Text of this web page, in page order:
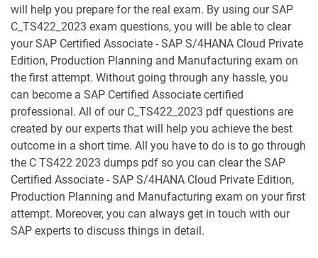
C_C4H62_2408 pdf dumps C_C4H63_2411 pdf dumps
C_C4HCX_2405 pdf dumps C_CPE_2409 pdf dumps
C_CPI_2506 pdf dumps C_DBADM_2404 pdf dumps
C_FIOAD_2410 pdf dumps C_FIORD_2502 pdf dumps
C_HAMOD_2404 pdf dumps C_HANATEC_19 pdf dumps
C_HCMP_2311 pdf dumps C_HRHPC_2505 pdf dumps
C_IBP_2502 pdf dumps C_IEE2E_2404 pdf dumps
will help you prepare for the real exam. By using our SAP
C_TS422_2023 exam questions, you will be able to clear
your SAP Certified Associate - SAP S/4HANA Cloud Private
Edition, Production Planning and Manufacturing exam on
the first attempt. Without going through any hassle, you
can become a SAP Certified Associate certified
professional. All of our C_TS422_2023 pdf questions are
created by our experts that will help you achieve the best
outcome in a short time. All you have to do is to go through
the C TS422 2023 dumps pdf so you can clear the SAP
Certified Associate - SAP S/4HANA Cloud Private Edition,
Production Planning and Manufacturing exam on your first
attempt. Moreover, you can always get in touch with our
SAP experts to discuss things in detail.